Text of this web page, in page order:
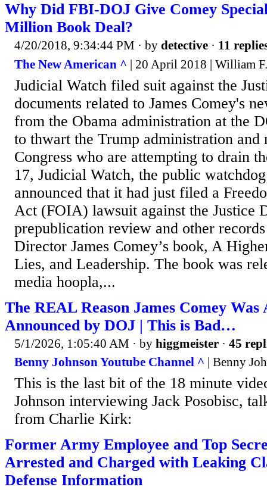
Why Did FBI-DOJ Give Comey
Million Book Deal?
4/20/2018, 9:34:44 PM · by detective · 11
The New American ^ | 20 April 2018 | William
Judicial Watch filed suit against the
documents related to James Comey's
from the Obama administration at the
to thwart the Trump administration and
Congress who are attempting to drain
17, Judicial Watch, the public
announced that it had just filed a
Act (FOIA) lawsuit against the Justice
prepublication review and other
Director James Comey’s book, A
Lies, and Leadership. The book was
media hoopla,...
The REAL Reason James Comey
Announced by DOJ | This is Bad…
5/1/2026, 1:05:40 AM · by higgmeister · 45
Benny Johnson Youtube Channel ^ | Benny
This is the last bit of the 18 minute
Johnson interviewing Jack Posobisc,
from Charlie Kirk:
Former Army Employee and Top
Arrested and Charged with Leaking
Defense Information